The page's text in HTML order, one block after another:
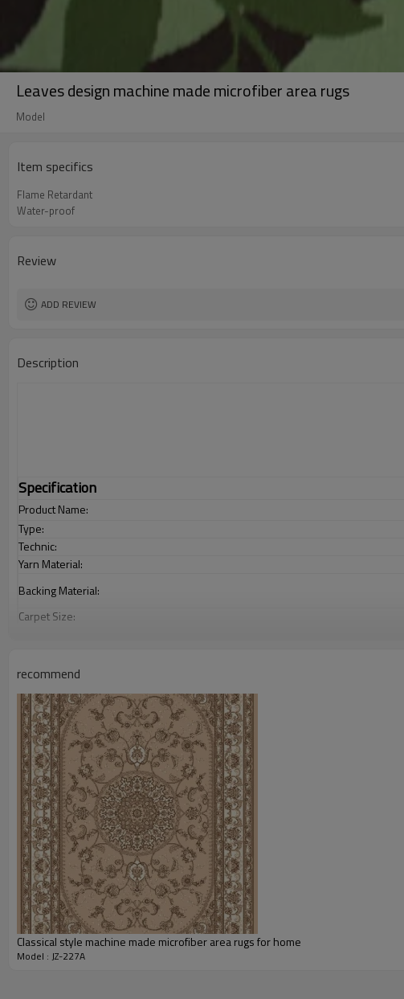
Leaves design machine made microfiber area rugs
Model
Item specifics
Flame Retardant
Water-proof
Review
ADD REVIEW
Description
Specification
Product Name:
Type:
Technic:
Yarn Material:
Backing Material:
Carpet Size:
Usage:
Shipping & Payment
Port:
Delivery time:
Shipping term:
Payment term:
Our Services
Experience :
Quality Control:
After-sales Service:
recommend
Classical style machine made microfiber area rugs for home
Model : JZ-227A